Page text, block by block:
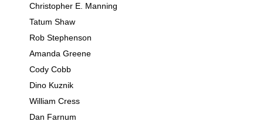
Christopher E. Manning
Tatum Shaw
Rob Stephenson
Amanda Greene
Cody Cobb
Dino Kuznik
William Cress
Dan Farnum